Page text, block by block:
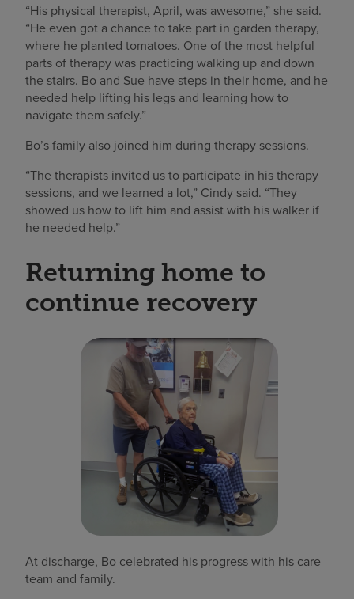
“His physical therapist, April, was awesome,” she said.
“He even got a chance to take part in garden therapy,
where he planted tomatoes. One of the most helpful
parts of therapy was practicing walking up and down
the stairs. Bo and Sue have steps in their home, and he
needed help lifting his legs and learning how to
navigate them safely.”
Bo’s family also joined him during therapy sessions.
“The therapists invited us to participate in his therapy
sessions, and we learned a lot,” Cindy said. “They
showed us how to lift him and assist with his walker if
he needed help.”
Returning home to
continue recovery
At discharge, Bo celebrated his progress with his care
team and family.